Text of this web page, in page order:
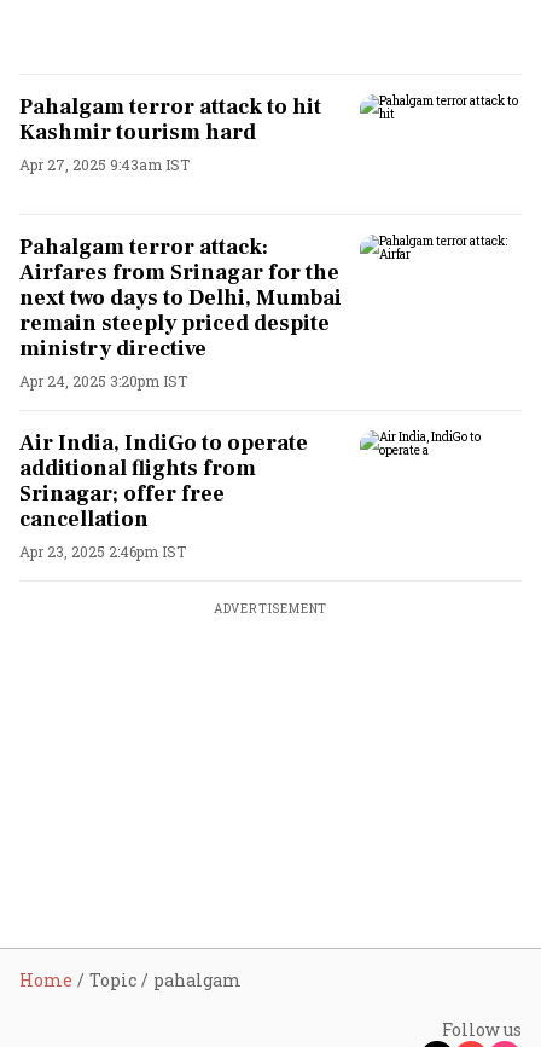
Pahalgam terror attack to hit
Kashmir tourism hard
Apr 27, 2025 9:43am IST
Pahalgam terror attack:
Airfares from Srinagar for the
next two days to Delhi, Mumbai
remain steeply priced despite
ministry directive
Apr 24, 2025 3:20pm IST
Air India, IndiGo to operate
additional flights from
Srinagar; offer free
cancellation
Apr 23, 2025 2:46pm IST
ADVERTISEMENT
Home Topic pahalgam
Follow us